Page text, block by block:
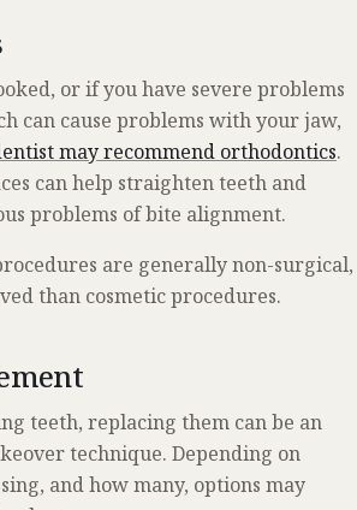
or if you have severe problems
can cause problems with your jaw,
may recommend orthodontics.
can help straighten teeth and
problems of bite alignment.
are generally non-surgical,
than cosmetic procedures.
teeth, replacing them can be an
technique. Depending on
and how many, options may